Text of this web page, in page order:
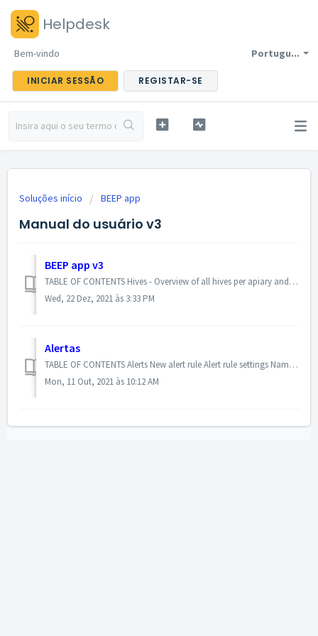
Helpdesk
Portugu...
Bem-vindo
INICIAR SESSÃO REGISTAR-SE
Soluções início BEEP app
Manual do usuário v3
BEEP app v3
TABLE OF CONTENTS Hives - Overview of all hives per apiary and collaboration group Hive - Create / edit hive Inspections - Overview of all inspection...
Wed, 22 Dez, 2021 às 3:33 PM
Alertas
TABLE OF CONTENTS Alerts New alert rule Alert rule settings Name Active/Alert via email Description How often would you like the calculation to be p...
Mon, 11 Out, 2021 às 10:12 AM